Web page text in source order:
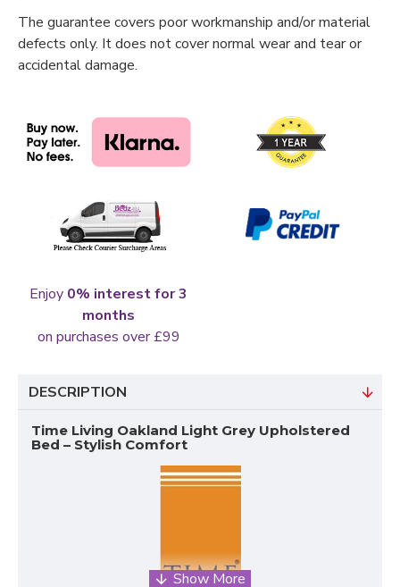
The guarantee covers poor workmanship and/or material
defects only. It does not cover normal wear and tear or
accidental damage.
Enjoy 0% interest for 3
months
on purchases over £99
DESCRIPTION
Time Living Oakland Light Grey Upholstered
Bed – Stylish Comfort